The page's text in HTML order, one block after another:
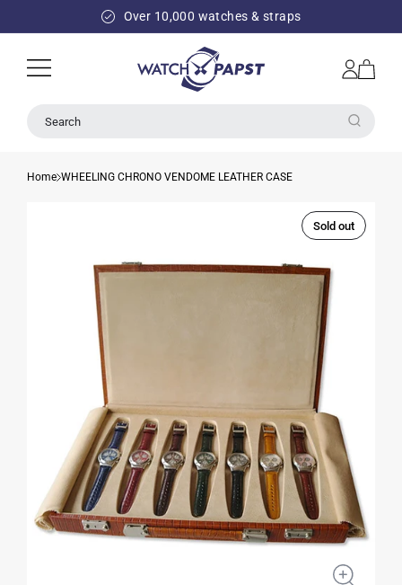
Over 10,000 watches & straps
Log
in
Cart
Search
Home WHEELING CHRONO VENDOME LEATHER CASE
Sold out